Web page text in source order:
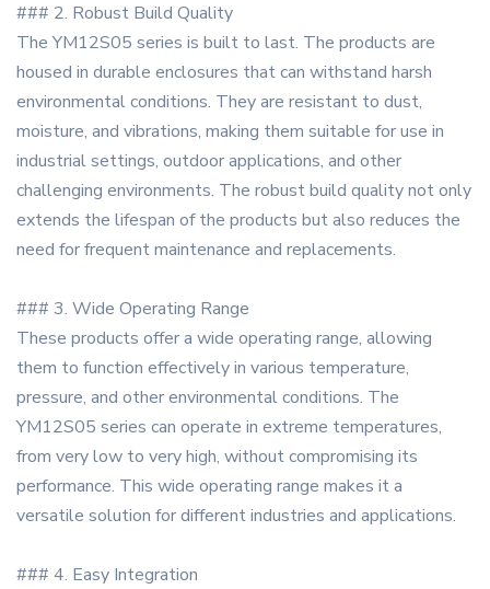
### 2. Robust Build Quality
The YM12S05 series is built to last. The products are
housed in durable enclosures that can withstand harsh
environmental conditions. They are resistant to dust,
moisture, and vibrations, making them suitable for use in
industrial settings, outdoor applications, and other
challenging environments. The robust build quality not only
extends the lifespan of the products but also reduces the
need for frequent maintenance and replacements.
### 3. Wide Operating Range
These products offer a wide operating range, allowing
them to function effectively in various temperature,
pressure, and other environmental conditions. The
YM12S05 series can operate in extreme temperatures,
from very low to very high, without compromising its
performance. This wide operating range makes it a
versatile solution for different industries and applications.
### 4. Easy Integration